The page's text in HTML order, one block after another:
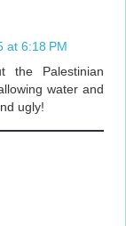
at 6:18 PM
the Palestinian
water and
ugly!